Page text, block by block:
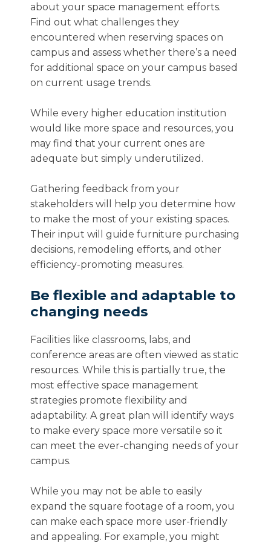
about your space management efforts.
Find out what challenges they
encountered when reserving spaces on
campus and assess whether there’s a need
for additional space on your campus based
on current usage trends.
While every higher education institution
would like more space and resources, you
may find that your current ones are
adequate but simply underutilized.
Gathering feedback from your
stakeholders will help you determine how
to make the most of your existing spaces.
Their input will guide furniture purchasing
decisions, remodeling efforts, and other
efficiency-promoting measures.
Be flexible and adaptable to
changing needs
Facilities like classrooms, labs, and
conference areas are often viewed as static
resources. While this is partially true, the
most effective space management
strategies promote flexibility and
adaptability. A great plan will identify ways
to make every space more versatile so it
can meet the ever-changing needs of your
campus.
While you may not be able to easily
expand the square footage of a room, you
can make each space more user-friendly
and appealing. For example, you might